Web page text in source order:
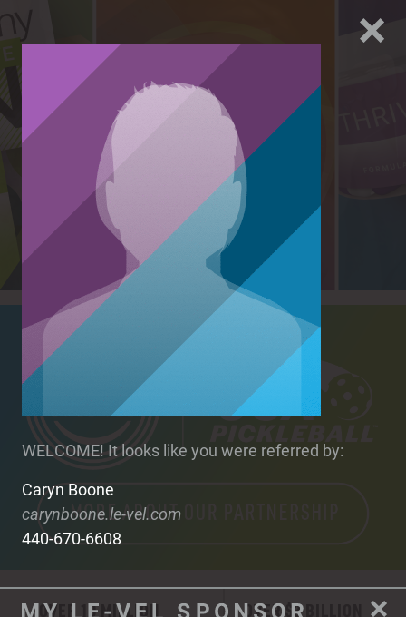
WELCOME! It looks like you were referred by:
Caryn Boone
carynboone.le-vel.com
440-670-6608
OVER 10 MILLION
OVER $3 BILLION